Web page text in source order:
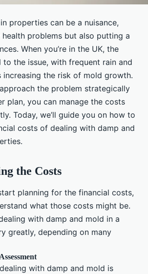
properties can be a nuisance,
problems but also putting a
When you’re in the UK, the
to the issue, with frequent rain and
increasing the risk of mold growth.
the problem strategically
plan, you can manage the costs
Today, we’ll guide you on how to
costs of dealing with damp and
the Costs
planning for the financial costs,
what those costs might be.
with damp and mold in a
greatly, depending on many
with damp and mold is